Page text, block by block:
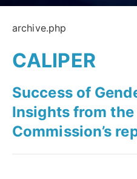
archive.php
CALIPER
Success of
Insights from the
Commission’s